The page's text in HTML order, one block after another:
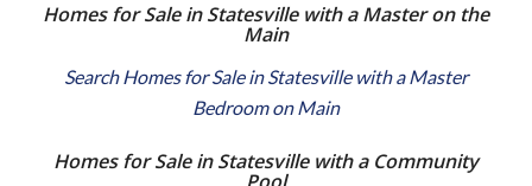
Homes for Sale in Statesville with a Master on the
Main
Search Homes for Sale in Statesville with a Master
Bedroom on Main
Homes for Sale in Statesville with a Community